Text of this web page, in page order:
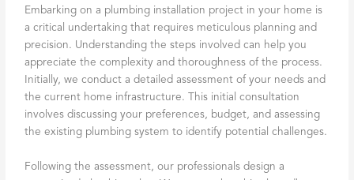
Embarking on a plumbing installation project in your home is
a critical undertaking that requires meticulous planning and
precision. Understanding the steps involved can help you
appreciate the complexity and thoroughness of the process.
Initially, we conduct a detailed assessment of your needs and
the current home infrastructure. This initial consultation
involves discussing your preferences, budget, and assessing
the existing plumbing system to identify potential challenges.
Following the assessment, our professionals design a